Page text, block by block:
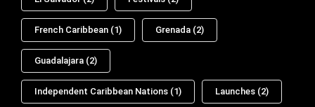
French Caribbean (1) Grenada (2)
Guadalajara (2)
Independent Caribbean Nations (1) Launches (2)